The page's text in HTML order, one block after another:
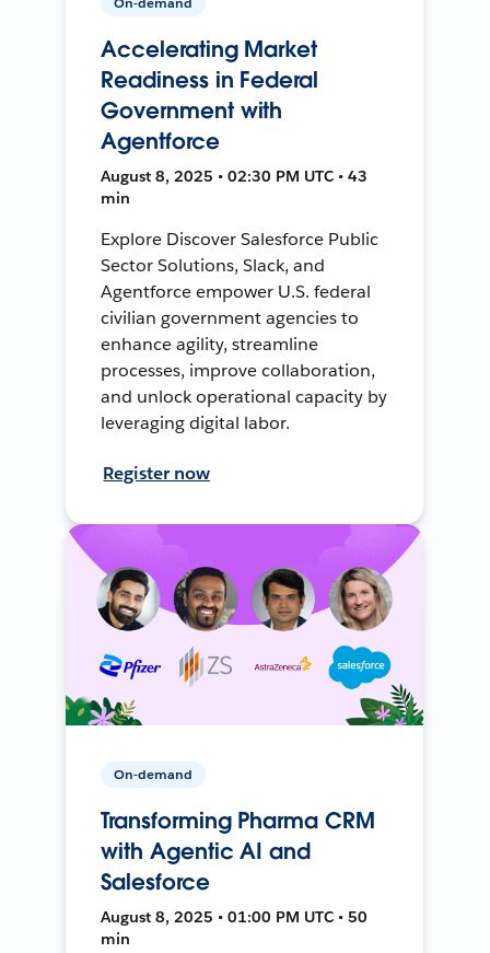
Accelerating Market
Readiness in Federal
Government with
Agentforce
August 8, 2025 • 02:30 PM UTC • 43
min
Explore Discover Salesforce Public
Sector Solutions, Slack, and
Agentforce empower U.S. federal
civilian government agencies to
enhance agility, streamline
processes, improve collaboration,
and unlock operational capacity by
leveraging digital labor.
Register now
On-demand
Transforming Pharma CRM
with Agentic AI and
Salesforce
August 8, 2025 • 01:00 PM UTC • 50
min